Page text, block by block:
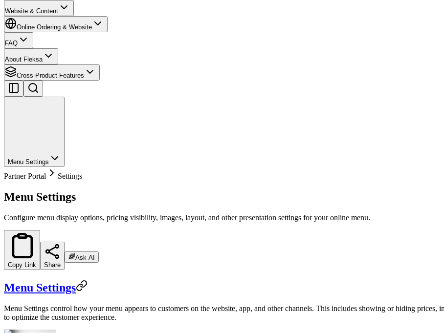
Website & Content
Online Ordering & Website
FAQ
About Fleksa
Cross-Product Features
Menu Settings
Partner Portal Settings
Menu Settings
Configure menu display options, pricing visibility, images, layout, and other presentation settings for your online menu.
Copy Link Share
Ask AI
Menu Settings
Menu Settings control how your menu appears to customers on the website, app, and other channels. This includes showing or hiding prices,
to optimize the customer experience.